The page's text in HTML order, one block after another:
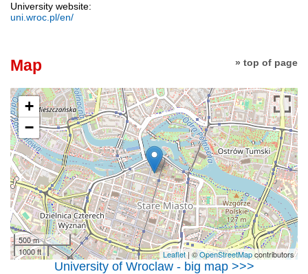
University website:
uni.wroc.pl/en/
» top of page
Map
+
−
500 m
1000 ft
Leaflet | ©OpenStreetMapcontributors
University of Wroclaw - big map >>>